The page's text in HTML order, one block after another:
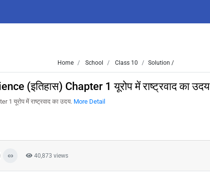
Home School Class 10 Solution /
(इतिहास) Chapter 1 यूरोप में राष्ट्रवाद का उदय
यूरोप में राष्ट्रवाद का उदय. More Detail
40,873 views